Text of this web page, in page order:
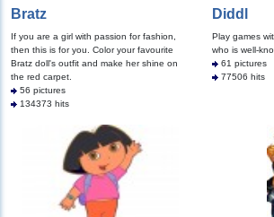
Bratz
If you are a girl with passion for fashion,
then this is for you. Color your favourite
Bratz doll's outfit and make her shine on
the red carpet.
56 pictures
134373 hits
Diddl
Play games
who is well-
61 pictures
77506 hits